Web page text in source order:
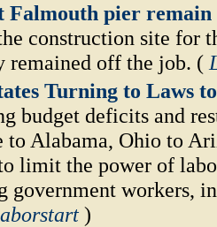
Falmouth pier
construction site for
remained off the job. (
Turning to Laws
budget deficits and
Alabama, Ohio to
limit the power of
government workers,
)